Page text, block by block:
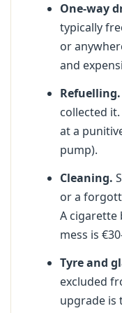
One-way
typically
or
and
Refuelling.
collected
at a
pump).
Cleaning.
or a
A
mess is
Tyre and
excluded
upgrade is